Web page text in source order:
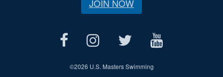
JOIN NOW
©2026 U.S. Masters Swimming